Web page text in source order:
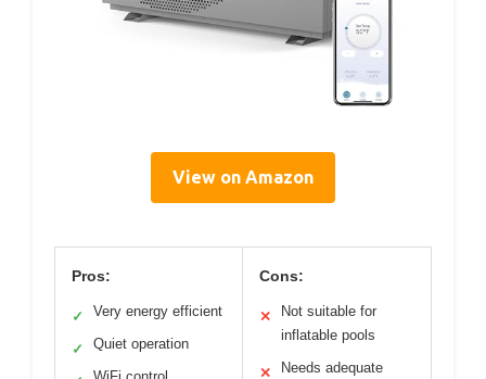
View on Amazon
Pros:
✓ Very energy efficient
✓ Quiet operation
Cons:
✕
Not suitable for
inflatable pools
✕
Needs adequate